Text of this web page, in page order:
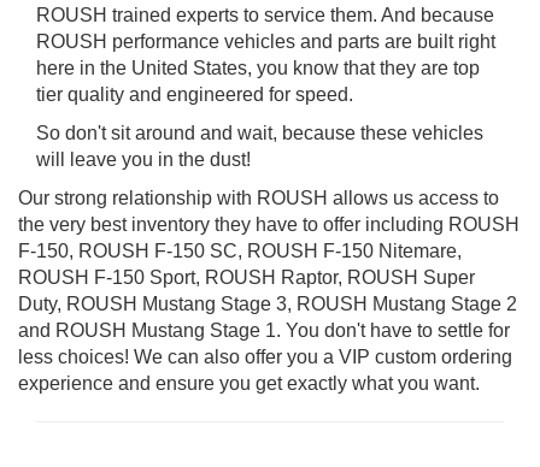
ROUSH trained experts to service them. And because
ROUSH performance vehicles and parts are built right
here in the United States, you know that they are top
tier quality and engineered for speed.
So don't sit around and wait, because these vehicles
will leave you in the dust!
Our strong relationship with ROUSH allows us access to
the very best inventory they have to offer including ROUSH
F-150, ROUSH F-150 SC, ROUSH F-150 Nitemare,
ROUSH F-150 Sport, ROUSH Raptor, ROUSH Super
Duty, ROUSH Mustang Stage 3, ROUSH Mustang Stage 2
and ROUSH Mustang Stage 1. You don't have to settle for
less choices! We can also offer you a VIP custom ordering
experience and ensure you get exactly what you want.